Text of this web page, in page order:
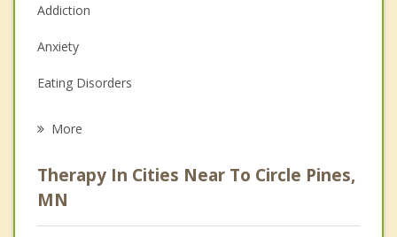
Addiction
Anxiety
Eating Disorders
Anger Management
Christian Counseling
More
Therapy In Cities Near To Circle Pines,
MN